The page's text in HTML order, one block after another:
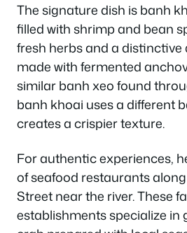
The signature dish is banh
filled with shrimp and bean
fresh herbs and a distinctive
made with fermented
similar banh xeo found
banh khoai uses a different
creates a crispier texture.
For authentic experiences,
of seafood restaurants
Street near the river. These
establishments specialize in